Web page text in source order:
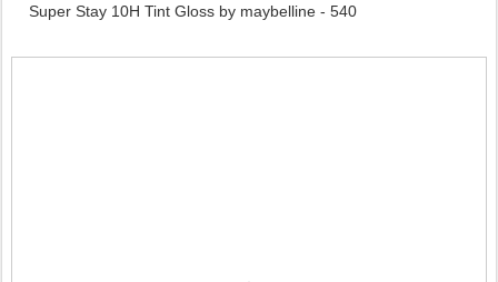
Super Stay 10H Tint Gloss by maybelline - 540